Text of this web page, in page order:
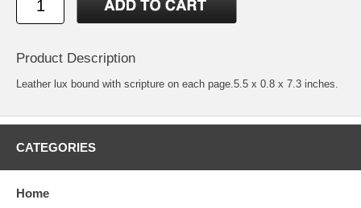
Product Description
Leather lux bound with scripture on each page.5.5 x 0.8 x 7.3 inches.
CATEGORIES
Home